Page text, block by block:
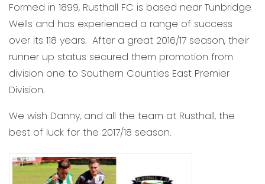
Formed in 1899, Rusthall FC is based near Tunbridge
Wells and has experienced a range of success
over its 118 years. After a great 2016/17 season, their
runner up status secured them promotion from
division one to Southern Counties East Premier
Division.
We wish Danny, and all the team at Rusthall, the
best of luck for the 2017/18 season.